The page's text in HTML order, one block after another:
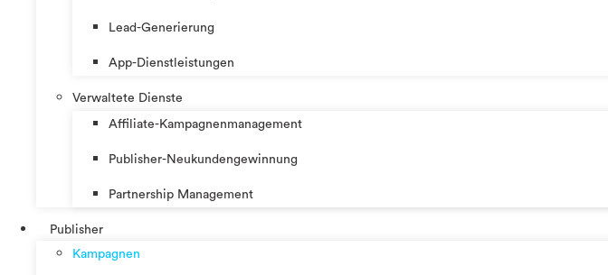
Lead-Generierung
App-Dienstleistungen
Verwaltete Dienste
Affiliate-Kampagnenmanagement
Publisher-Neukundengewinnung
Partnership Management
Publisher
Kampagnen